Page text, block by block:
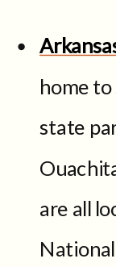
home to
state
are all